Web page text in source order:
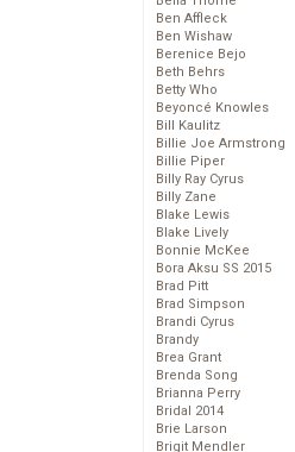
Ben Affleck
Ben Wishaw
Berenice Bejo
Beth Behrs
Betty Who
Beyoncé Knowles
Bill Kaulitz
Billie Joe Armstrong
Billie Piper
Billy Ray Cyrus
Billy Zane
Blake Lewis
Blake Lively
Bonnie McKee
Bora Aksu SS 2015
Brad Pitt
Brad Simpson
Brandi Cyrus
Brandy
Brea Grant
Brenda Song
Brianna Perry
Bridal 2014
Brie Larson
Brigit Mendler